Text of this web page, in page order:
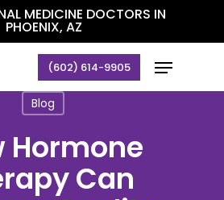
MEDICINE DOCTORS IN
PHOENIX, AZ
(602) 614-9905 Menu
Blog
Hormone
Can